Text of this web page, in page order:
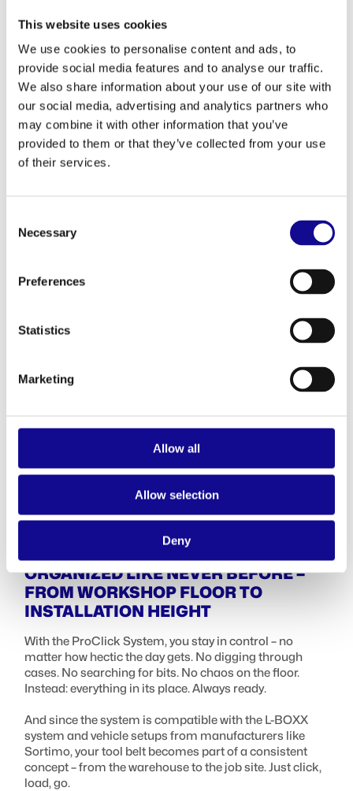
This website uses cookies
We use cookies to personalise content and ads, to
provide social media features and to analyse our traffic.
We also share information about your use of our site with
our social media, advertising and analytics partners who
may combine it with other information that you’ve
provided to them or that they’ve collected from your use
of their services.
Selection
Necessary
Preferences
Statistics
Marketing
Allow all
Allow selection
Deny
Smart Pouch S: Protects delicate gear like
smartphones and measuring tools on site
Nail Pouch S/M: With drawstring – whether nails or
Hammer Holder: Swivels, sits close to the body
Accessories that really work:
Battery Mount: Keeps your batteries safe and secure
Suspenders: Makes it easier to carry – distributes the
You choose what you need – and combine as you go.
ProClick grows with your demands.
ORGANIZED LIKE NEVER BEFORE –
FROM WORKSHOP FLOOR TO
INSTALLATION HEIGHT
With the ProClick System, you stay in control – no
matter how hectic the day gets. No digging through
cases. No searching for bits. No chaos on the floor.
Instead: everything in its place. Always ready.
And since the system is compatible with the L-BOXX
system and vehicle setups from manufacturers like
Sortimo, your tool belt becomes part of a consistent
concept – from the warehouse to the job site. Just click,
load, go.